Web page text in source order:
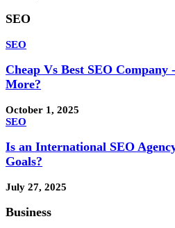
SEO
SEO
Cheap Vs Best SEO
More?
October 1, 2025
SEO
Is an International SEO
Goals?
July 27, 2025
Business